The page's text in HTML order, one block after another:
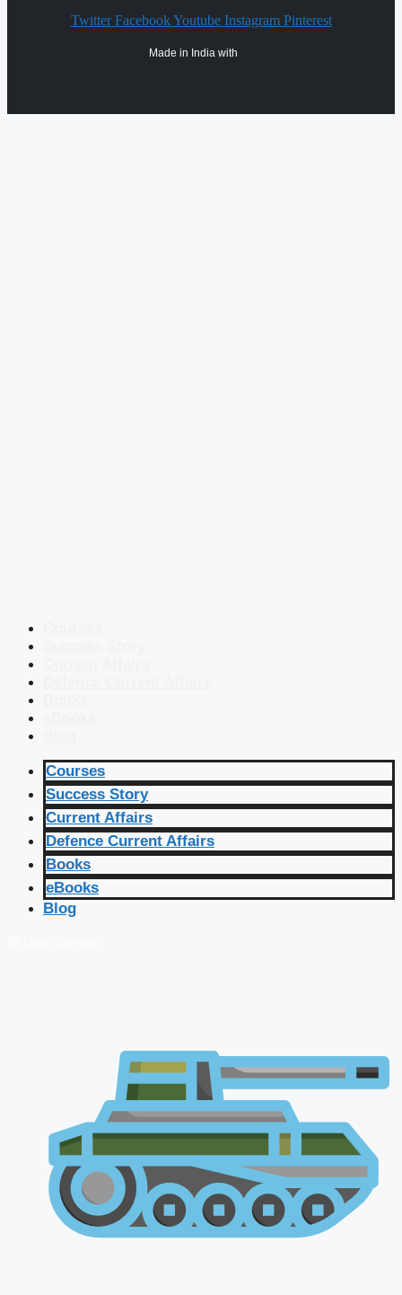
Twitter Facebook Youtube Instagram Pinterest
Made in India with
Courses
Success Story
Current Affairs
Defence Current Affairs
Books
eBooks
Blog